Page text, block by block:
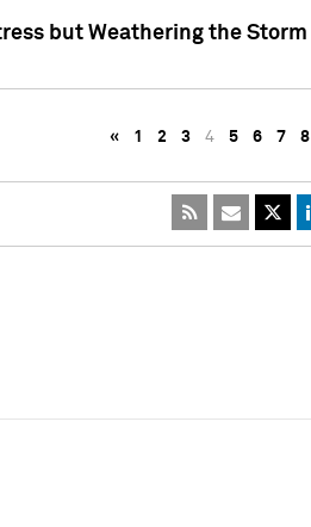
but Weathering the Storm
« 1 2 3 4 5 6 7 8